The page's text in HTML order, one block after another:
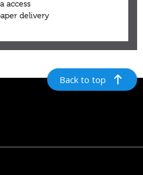
Back to top